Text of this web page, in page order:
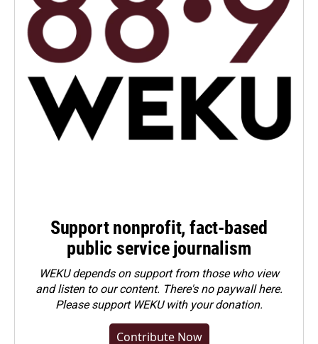
Support nonprofit, fact-based
public service journalism
WEKU depends on support from those who view
and listen to our content. There's no paywall here.
Pleasesupport WEKU with your donation.
Contribute Now